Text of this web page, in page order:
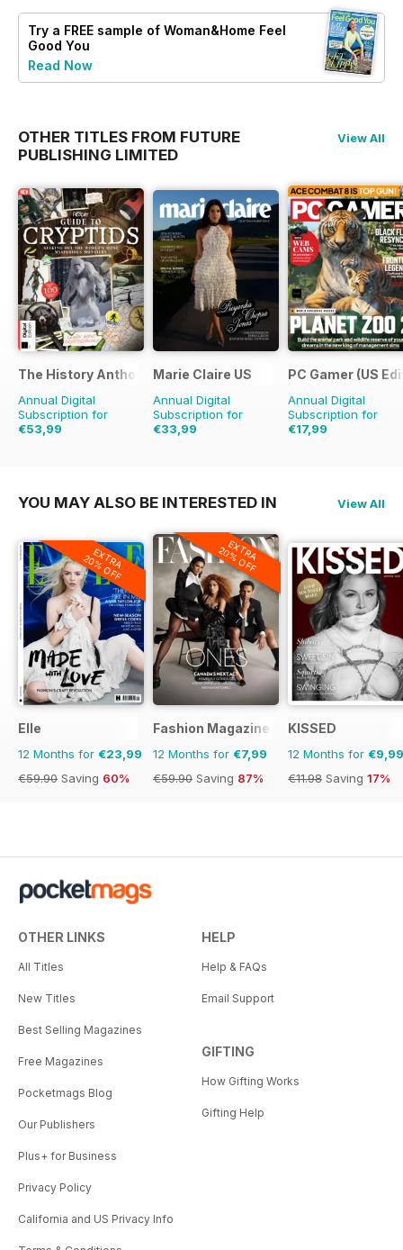
Try a FREE sample of Woman&Home Feel
Good You
Read Now
OTHER TITLES FROM FUTURE
PUBLISHING LIMITED
View All
The History Anthology
Annual Digital
Subscription for
€53,99
Marie Claire US
Annual Digital
Subscription for
€33,99
PC Gamer (US
Annual Digital
Subscription for
€17,99
YOU MAY ALSO BE INTERESTED IN View All
EXTRA
20% OFF
Elle
12 Months for €23,99
€59.90 Saving 60%
EXTRA
20% OFF
Fashion Magazine
12 Months for €7,99
€59.90 Saving 87%
KISSED
12 Months for €9,99
€11.98 Saving 17%
OTHER LINKS
All Titles
New Titles
Best Selling Magazines
Free Magazines
Pocketmags Blog
Our Publishers
Plus+ for Business
Privacy Policy
California and US Privacy Info
HELP
Help & FAQs
Email Support
GIFTING
How Gifting Works
Gifting Help